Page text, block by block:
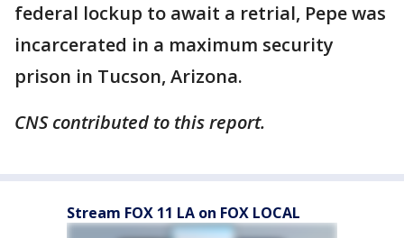
federal lockup to await a retrial, Pepe was
incarcerated in a maximum security
prison in Tucson, Arizona.
CNS contributed to this report.
Stream FOX 11 LA on FOX LOCAL